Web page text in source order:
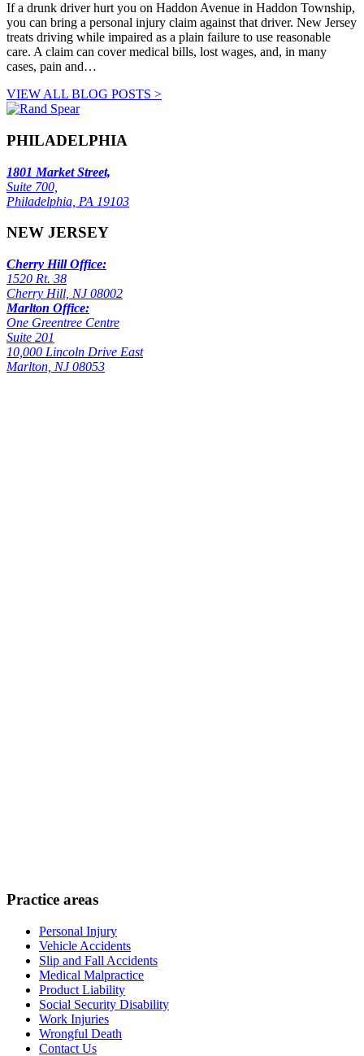
If a drunk driver hurt you on Haddon Avenue in Haddon Township,
you can bring a personal injury claim against that driver. New Jersey
treats driving while impaired as a plain failure to use reasonable
care. A claim can cover medical bills, lost wages, and, in many
cases, pain and…
VIEW ALL BLOG POSTS >
PHILADELPHIA
1801 Market Street,
Suite 700,
Philadelphia, PA 19103
NEW JERSEY
Cherry Hill Office:
1520 Rt. 38
Cherry Hill, NJ 08002
Marlton Office:
One Greentree Centre
Suite 201
10,000 Lincoln Drive East
Marlton, NJ 08053
Practice areas
Personal Injury
Vehicle Accidents
Slip and Fall Accidents
Medical Malpractice
Product Liability
Social Security Disability
Work Injuries
Wrongful Death
Contact Us